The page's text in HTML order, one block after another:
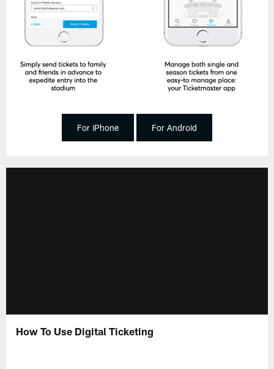
For iPhone For Android
How To Use Digital Ticketing